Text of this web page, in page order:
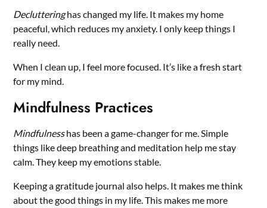
Declutteringhas changed my life. It makes my home
peaceful, which reduces my anxiety. I only keep things I
really need.
When I clean up, I feel more focused. It’s like a fresh start
for my mind.
Mindfulness Practices
Mindfulnesshas been a game-changer for me. Simple
things like deep breathing and meditation help me stay
calm. They keep my emotions stable.
Keeping a gratitude journal also helps. It makes me think
about the good things in my life. This makes me more